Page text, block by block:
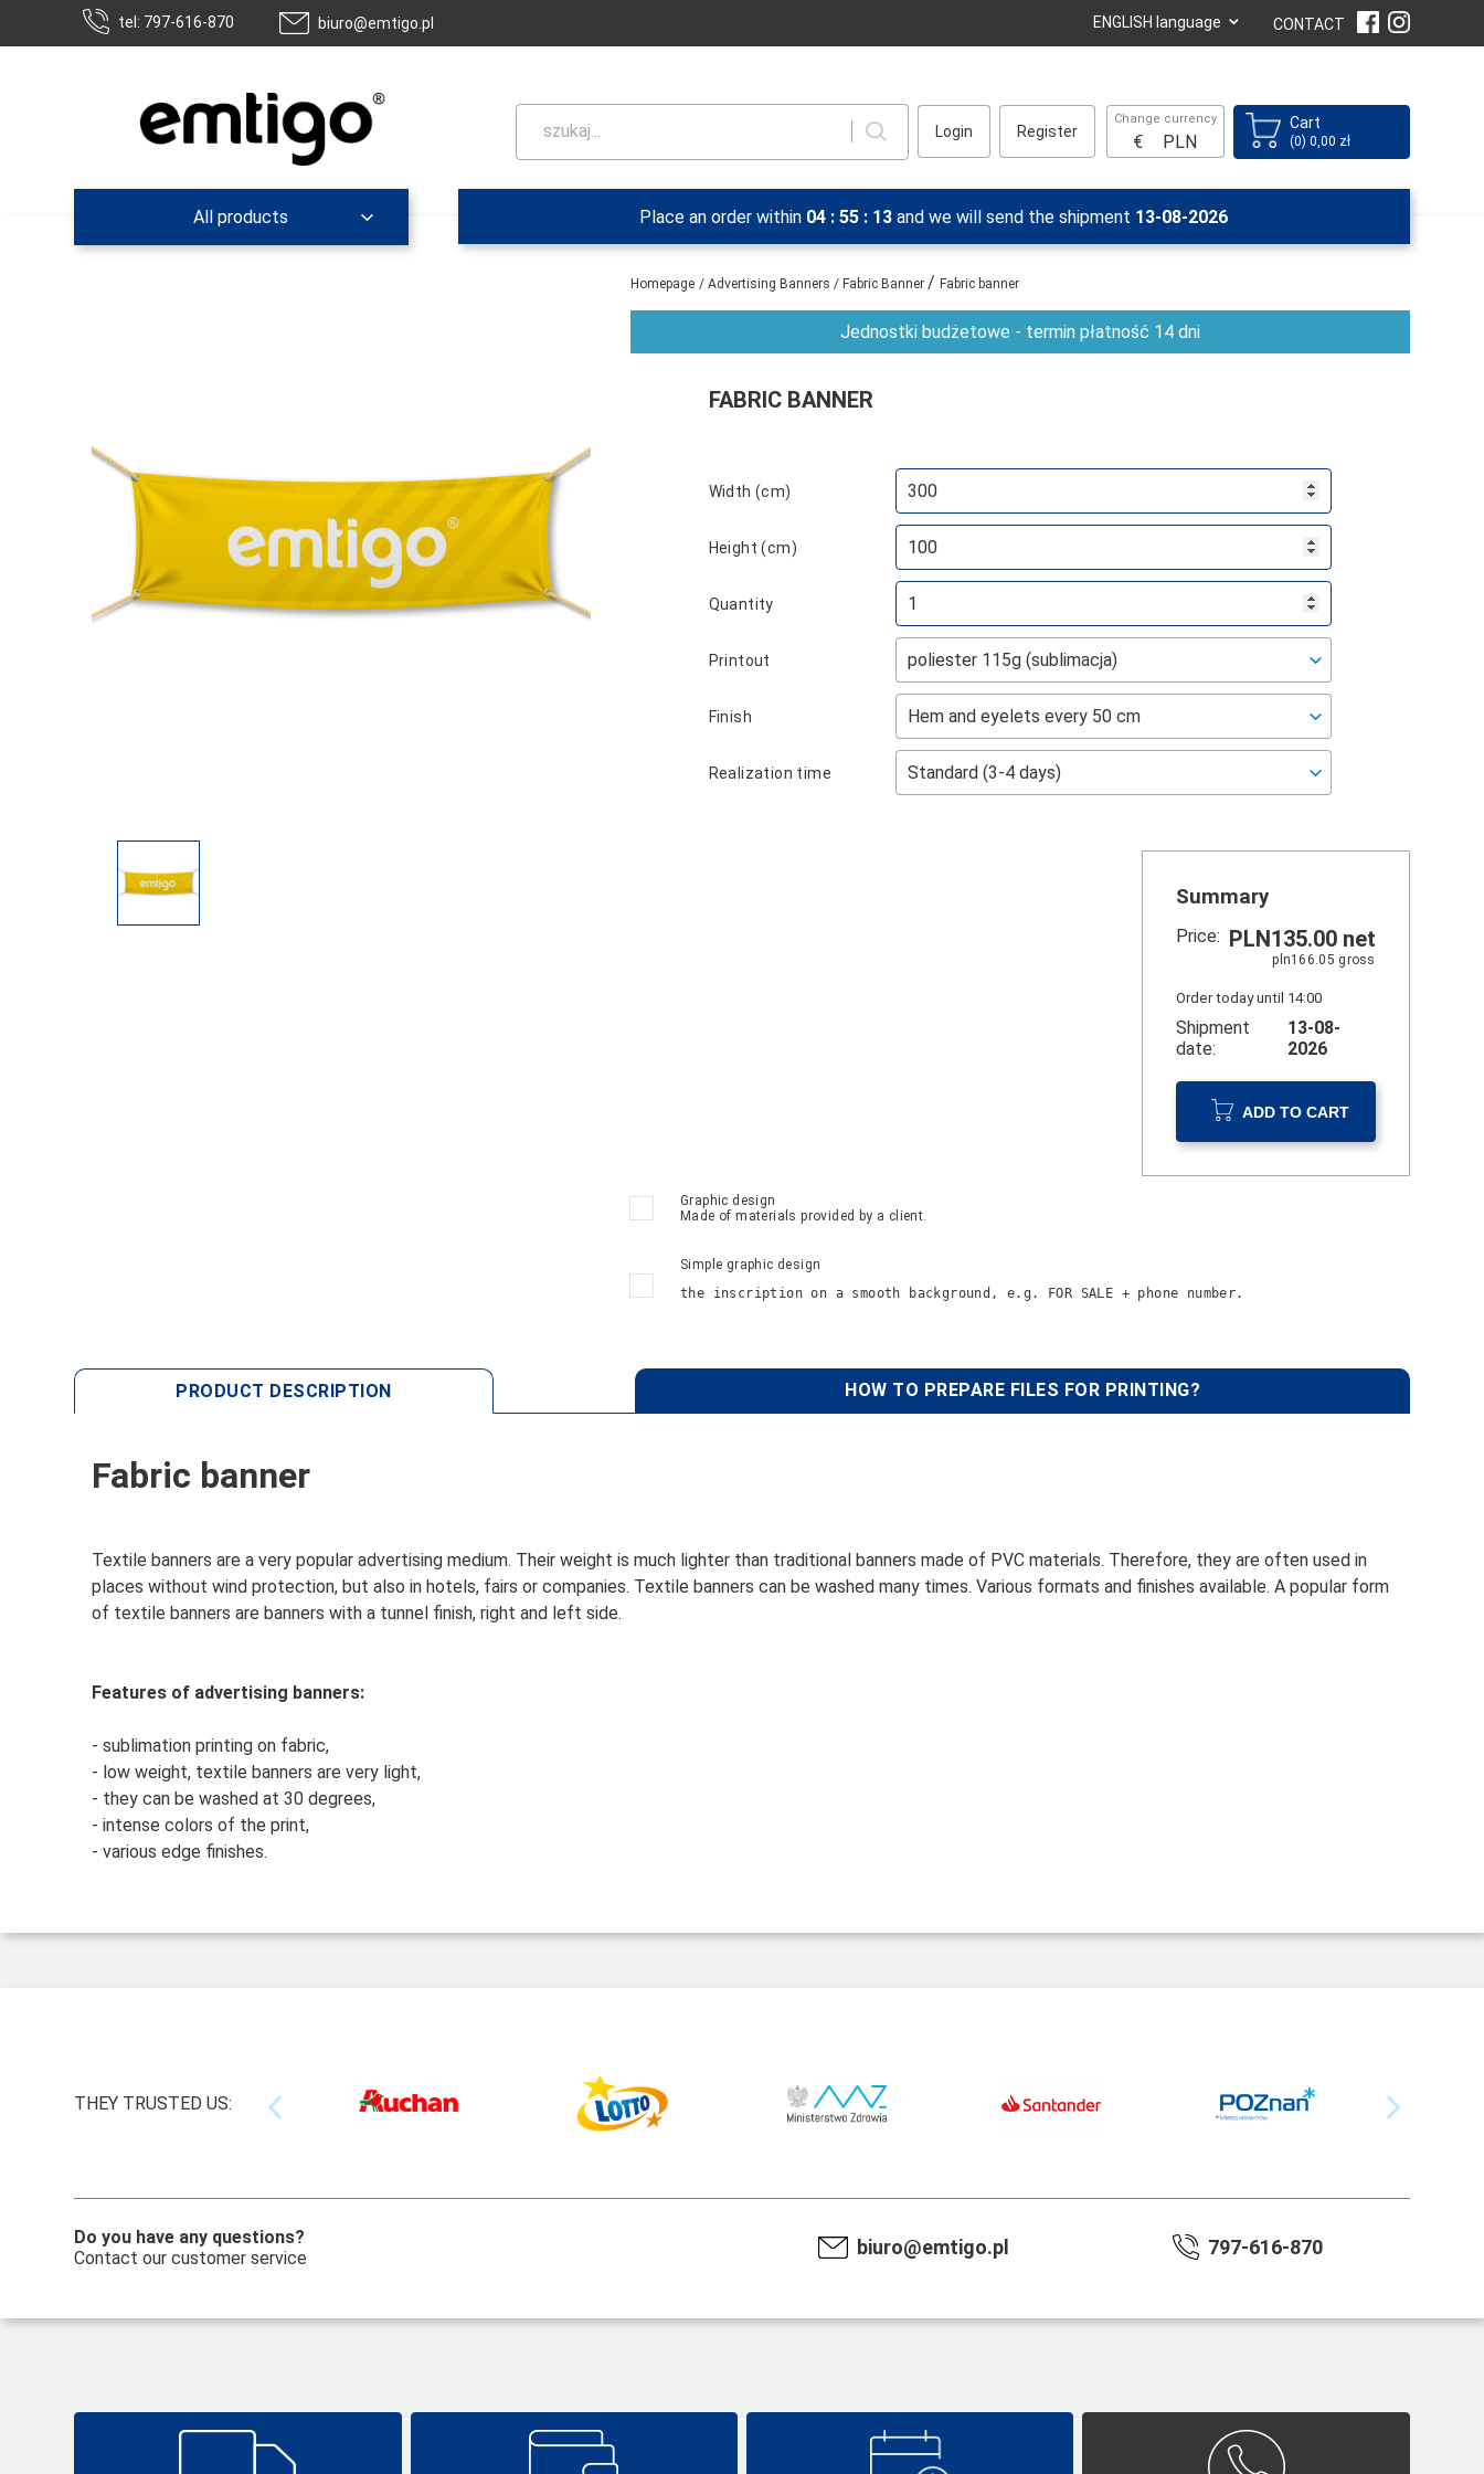
tel: 797-616-870 biuro@emtigo.pl ENGLISH language ⌄ CONTACT
szukaj... Login Register
Change currency
€ PLN
Cart
(0) 0,00 zł
All products Place an order within 04 : 55 : 13 and we will send the shipment 13-08-2026
Homepage /Advertising Banners/ Fabric Banner/Fabric banner
Jednostki budżetowe - termin płatność 14 dni
FABRIC BANNER
Width (cm)
Height (cm)
Quantity
Printout
Finish
Realization time
Summary
Price: PLN135.00net
pln166.05 gross
Order today until 14:00
Shipment
date:
13-08-
2026
ADD TO CART
Graphic design
Made of materials provided by a client.
Simple graphic design
the inscription on a smooth background, e.g. FOR SALE + phone number.
PRODUCT DESCRIPTION HOW TO PREPARE FILES FOR PRINTING?
Fabric banner
Textile banners are a very popular advertising medium. Their weight is much lighter than traditional banners made of PVC materials. Therefore, they are often used in
places without wind protection, but also in hotels, fairs or companies. Textile banners can be washed many times. Various formats and finishes available. A popular form
of textile banners are banners with a tunnel finish, right and left side.
Features of advertising banners:
- sublimation printing on fabric,
- low weight, textile banners are very light,
- they can be washed at 30 degrees,
- intense colors of the print,
- various edge finishes.
THEY TRUSTED US:
Do you have any questions?
Contact our customer service
biuro@emtigo.pl 797-616-870